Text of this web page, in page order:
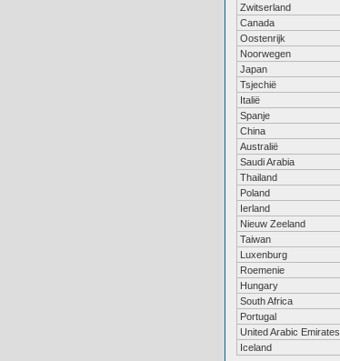
Zwitserland
Canada
Oostenrijk
Noorwegen
Japan
Tsjechië
Italië
Spanje
China
Australië
Saudi Arabia
Thailand
Poland
Ierland
Nieuw Zeeland
Taiwan
Luxenburg
Roemenie
Hungary
South Africa
Portugal
United Arabic Emirates
Iceland